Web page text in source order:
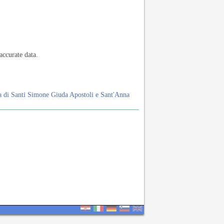
data.
di Santi Simone Giuda Apostoli e Sant'Anna